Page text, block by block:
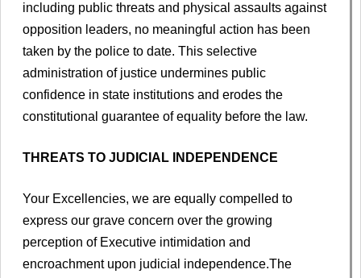
including public threats and physical assaults against
opposition leaders, no meaningful action has been
taken by the police to date. This selective
administration of justice undermines public
confidence in state institutions and erodes the
constitutional guarantee of equality before the law.
THREATS TO JUDICIAL INDEPENDENCE
Your Excellencies, we are equally compelled to
express our grave concern over the growing
perception of Executive intimidation and
encroachment upon judicial independence.The